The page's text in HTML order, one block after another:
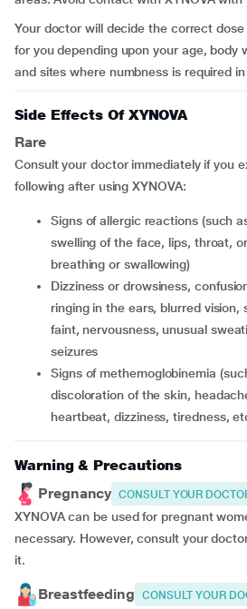
Your doctor will decide the correct
for you depending upon your age, body
and sites where numbness is required
Side Effects Of XYNOVA
Rare
Consult your doctor immediately if you
following after using XYNOVA:
signs of allergic reactions (such as skin rash, itching,
swelling of the face, lips, throat,
breathing or swallowing)
dizziness or drowsiness, confusion, shortness of breath,
ringing in the ears, blurred vision,
faint, nervousness, unusual
seizures
signs of methemoglobinemia (such as pale, grey, or bluish
discoloration of the skin,
heartbeat, dizziness, tiredness,
Warning & Precautions
Pregnancy CONSULT YOUR
XYNOVA can be used for pregnant
necessary. However, consult your
it.
Breastfeeding CONSULT YOUR